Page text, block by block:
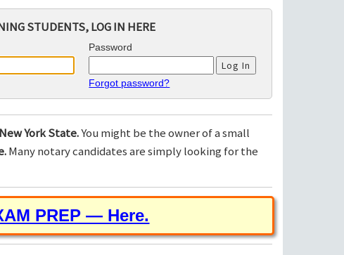
STUDENTS, LOG IN HERE
Password
Forgot password?
York State.You might be the owner of a small
Many notary candidates are simply looking for the
PREP — Here.